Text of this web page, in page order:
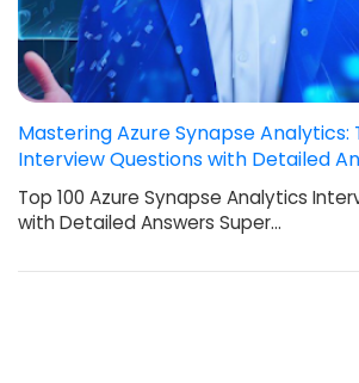
Mastering Azure Synapse Analytics:
Interview Questions with Detailed
Top 100 Azure Synapse Analytics
with Detailed Answers Super…